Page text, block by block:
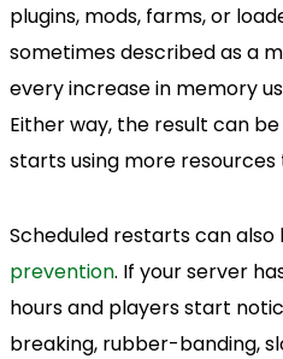
plugins, mods, farms, or
sometimes described as a
every increase in memory
Either way, the result can
starts using more
Scheduled restarts can also
prevention. If your server
hours and players start
breaking, rubber-banding,